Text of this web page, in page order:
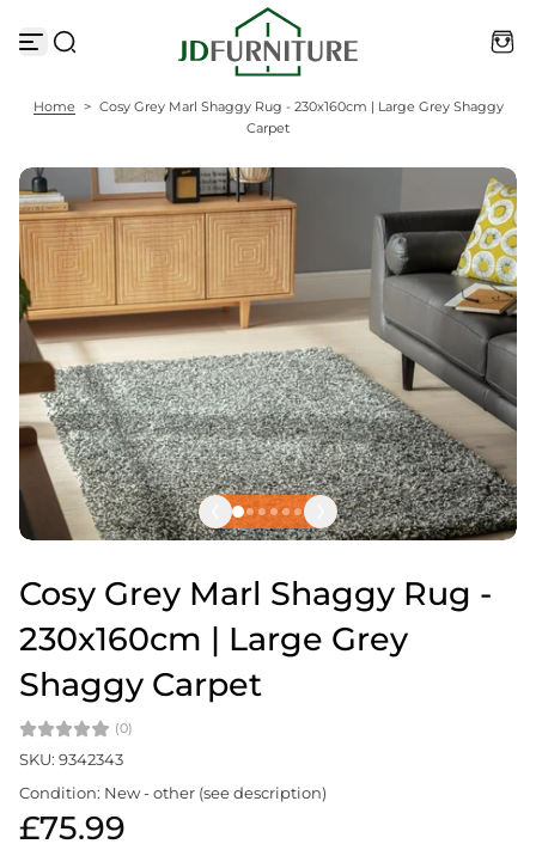
k
t
o
n
t
e
Home > Cosy Grey Marl Shaggy Rug - 230x160cm | Large Grey Shaggy
Carpet
Cosy Grey Marl Shaggy Rug -
230x160cm | Large Grey
Shaggy Carpet
(0)
SKU: 9342343
Condition: New - other (see description)
£75.99